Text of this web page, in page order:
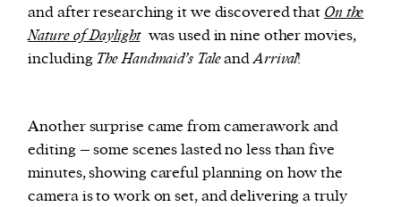
and after researching it we discovered that On the
Nature of Daylight was used in nine other movies,
includingThe Handmaid’s TaleandArrival!
Another surprise came from camerawork and
editing – some scenes lasted no less than five
minutes, showing careful planning on how the
camera is to work on set, and delivering a truly